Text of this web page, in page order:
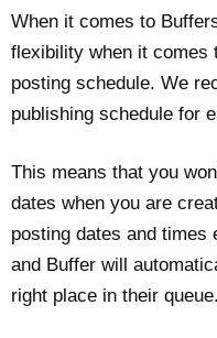
When it comes to
flexibility when it comes
posting schedule. We
publishing schedule for
This means that you
dates when you are
posting dates and times
and Buffer will
right place in their queue.